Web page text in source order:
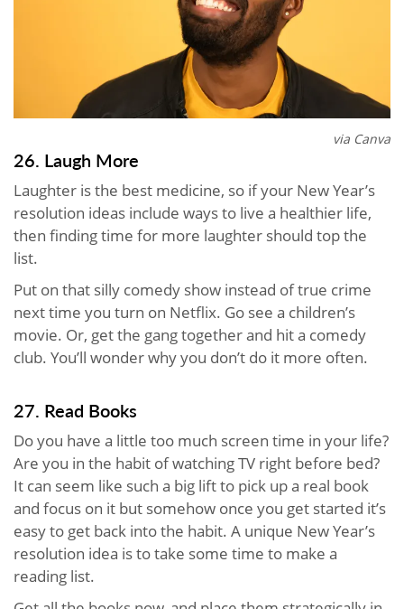
via Canva
26. Laugh More
Laughter is the best medicine, so if your New Year’s
resolution ideas include ways to live a healthier life,
then finding time for more laughter should top the
list.
Put on that silly comedy show instead of true crime
next time you turn on Netflix. Go see a children’s
movie. Or, get the gang together and hit a comedy
club. You’ll wonder why you don’t do it more often.
27. Read Books
Do you have a little too much screen time in your life?
Are you in the habit of watching TV right before bed?
It can seem like such a big lift to pick up a real book
and focus on it but somehow once you get started it’s
easy to get back into the habit. A unique New Year’s
resolution idea is to take some time to make a
reading list.